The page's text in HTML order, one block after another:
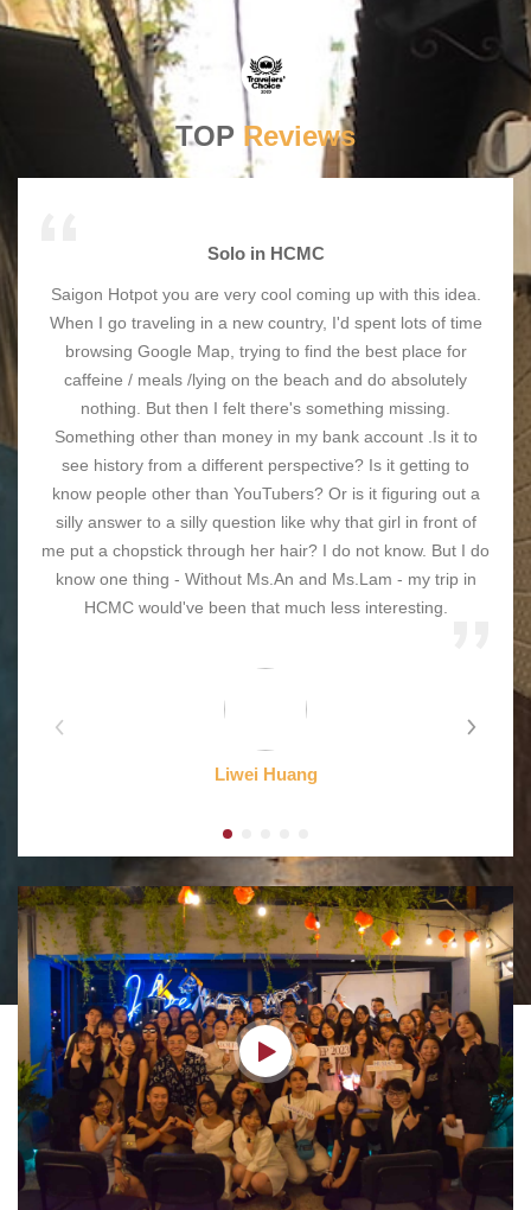
TOP Reviews
Solo in HCMC
Saigon Hotpot you are very cool coming up with this idea.
When I go traveling in a new country, I'd spent lots of time
browsing Google Map, trying to find the best place for
caffeine / meals /lying on the beach and do absolutely
nothing. But then I felt there's something missing.
Something other than money in my bank account .Is it to
see history from a different perspective? Is it getting to
know people other than YouTubers? Or is it figuring out a
silly answer to a silly question like why that girl in front of
me put a chopstick through her hair? I do not know. But I do
know one thing - Without Ms.An and Ms.Lam - my trip in
HCMC would've been that much less interesting.
Liwei Huang